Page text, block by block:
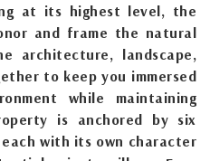
at its highest level, the
and frame the natural
architecture, landscape,
to keep you immersed
while maintaining
is anchored by six
with its own character